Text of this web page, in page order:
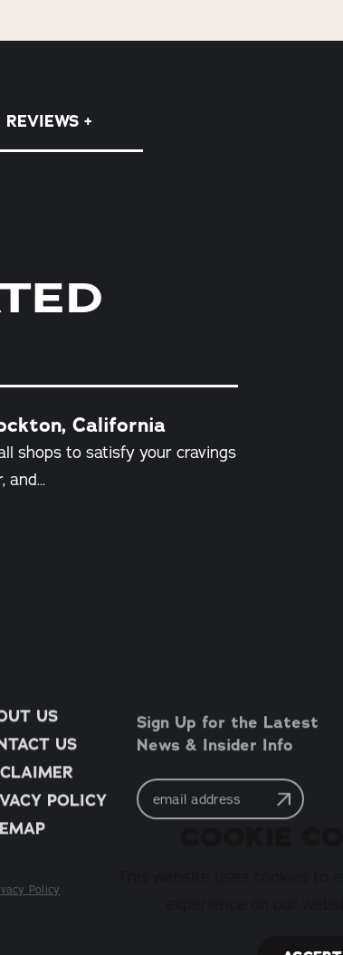
REVIEWS
California
shops to satisfy your cravings
and…
US
US
POLICY
Sign Up for the Latest
News & Insider Info
Email
Address